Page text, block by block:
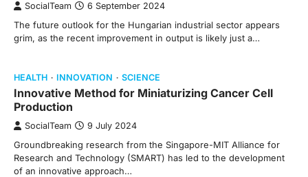
SocialTeam 6 September 2024
The future outlook for the Hungarian industrial sector appears
grim, as the recent improvement in output is likely just a…
HEALTH INNOVATION SCIENCE
Innovative Method for Miniaturizing Cancer Cell
Production
SocialTeam 9 July 2024
Groundbreaking research from the Singapore-MIT Alliance for
Research and Technology (SMART) has led to the development
of an innovative approach…